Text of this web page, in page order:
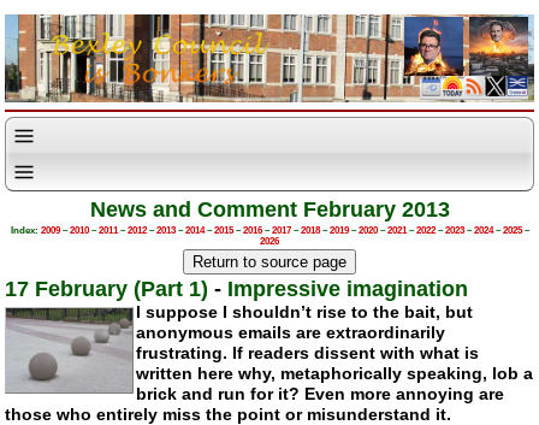
News and Comment February 2013
Index: 2009–2010–2011–2012–2013–2014–2015–2016–2017–2018–2019–2020–2021–2022–2023–2024–2025–
2026
17 February (Part 1) - Impressive imagination
I suppose I shouldn’t rise to the bait, but
anonymous emails are extraordinarily
frustrating. If readers dissent with what is
written here why, metaphorically speaking, lob a
brick and run for it? Even more annoying are
those who entirely miss the point or misunderstand it.